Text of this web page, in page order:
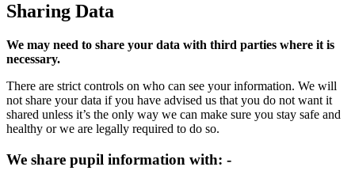
Sharing Data
We may need to share your data with third parties where it is
necessary.
There are strict controls on who can see your information. We will
not share your data if you have advised us that you do not want it
shared unless it’s the only way we can make sure you stay safe and
healthy or we are legally required to do so.
We share pupil information with: -